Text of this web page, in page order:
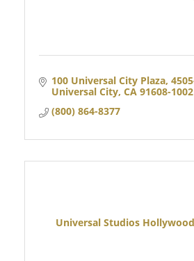
100 Universal City Plaza,
Universal City CA 91608-1002
(800) 864-8377
Universal Studios